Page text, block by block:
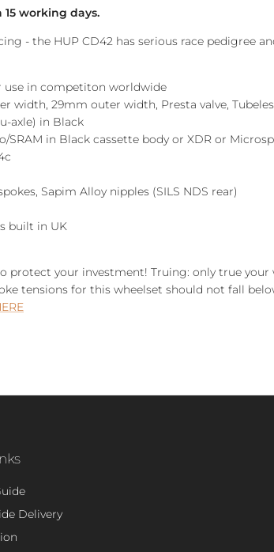
working days.
- the HUP CD42 has serious race pedigree
use in competiton worldwide
width, 29mm outer width, Presta valve,
axle) in Black
SRAM in Black cassette body or XDR or
Sapim Alloy nipples (SILS NDS rear)
built in UK
protect your investment! Truing: only true your
tensions for this wheelset should not fall
Delivery